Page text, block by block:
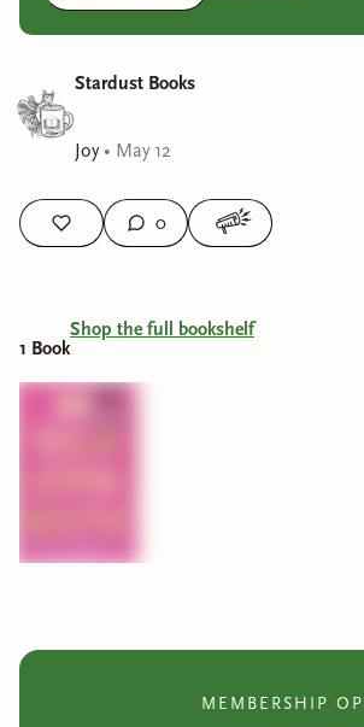
Stardust Books
Joy• May 12
0
1 Book
Shop the full bookshelf
MEMBERSHIP